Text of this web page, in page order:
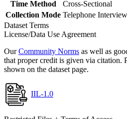
Time Method
Cross-Sectional
Collection Mode Telephone
Dataset Terms
License/Data Use Agreement
OurCommunity Norms as well as
that proper credit is given via citation.
shown on the dataset page.
IIL-1.0